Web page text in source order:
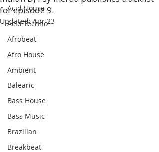
Acid House
Acid Techno
Afrobeat
Afro House
Ambient
Balearic
Bass House
Bass Music
Brazilian
Breakbeat
for episode 9.
Updated:Apr 23